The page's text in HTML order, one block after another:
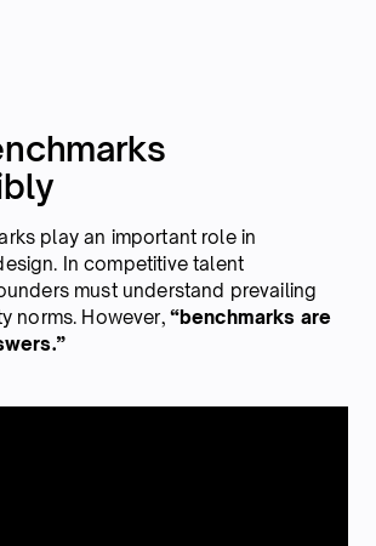
play an important role in
In competitive talent
must understand prevailing
norms. However, “benchmarks are